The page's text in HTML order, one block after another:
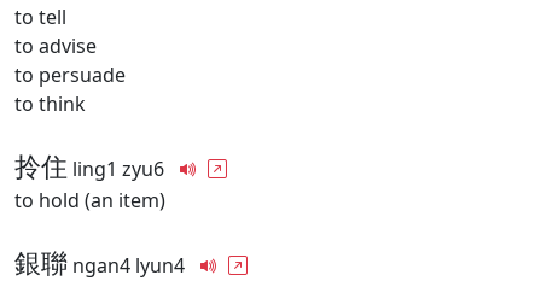
to tell
to advise
to persuade
to think
拎住 ling1 zyu6
to hold (an item)
銀聯 ngan4 lyun4